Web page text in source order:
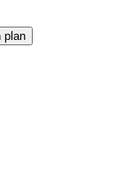
plan